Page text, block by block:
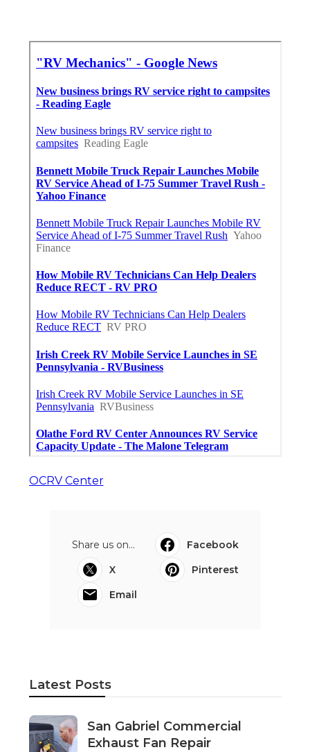
OCRV Center
Share us on...
Facebook
X
Pinterest
Email
Latest Posts
San Gabriel Commercial
Exhaust Fan Repair